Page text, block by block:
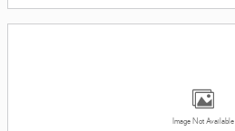
Image Not Available